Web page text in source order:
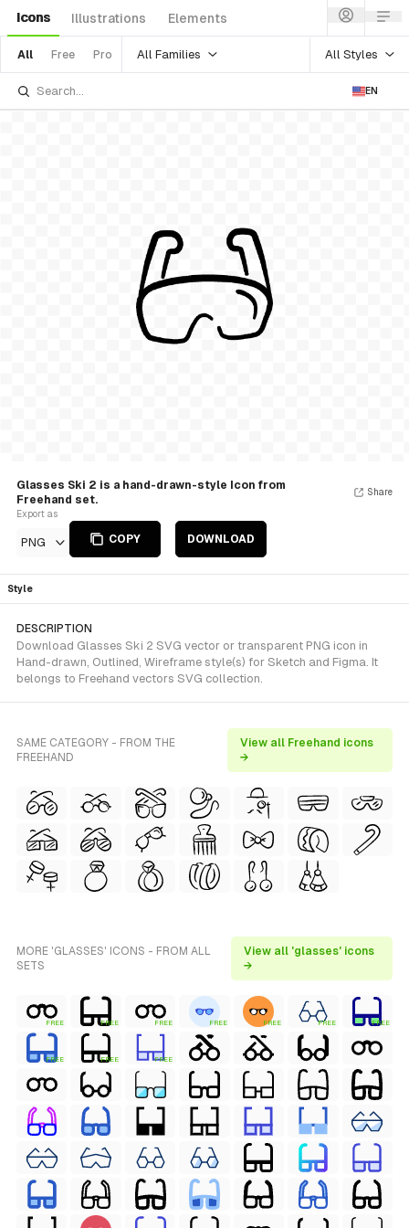
Icons Illustrations Elements
All Free Pro All Families All Styles
EN
Glasses Ski 2 is a hand-drawn-style Icon from
Freehand set.
Export as
PNG COPY DOWNLOAD
Share
Style
DESCRIPTION
Download Glasses Ski 2 SVG vector or transparent PNG icon in
Hand-drawn, Outlined, Wireframe style(s) for Sketch and Figma. It
belongs to Freehand vectors SVG collection.
SAME CATEGORY - FROM THE
FREEHAND
View all Freehand icons
→
MORE 'GLASSES' ICONS - FROM ALL
SETS
View all 'glasses' icons
→
FREE FREE FREE FREE FREE FREE FREE
FREE FREE FREE